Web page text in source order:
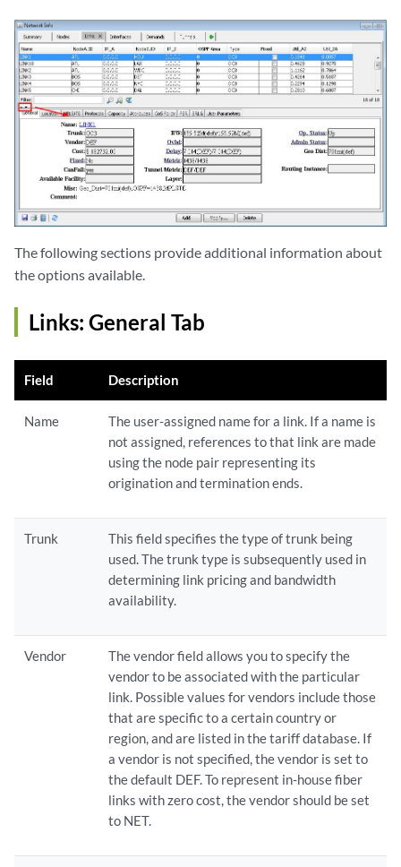
The following sections provide additional information about
the options available.
Links: General Tab
Field Description
Name
The user-assigned name for a link. If a name is
not assigned, references to that link are made
using the node pair representing its
origination and termination ends.
Trunk
This field specifies the type of trunk being
used. The trunk type is subsequently used in
determining link pricing and bandwidth
availability.
Vendor
The vendor field allows you to specify the
vendor to be associated with the particular
link. Possible values for vendors include those
that are specific to a certain country or
region, and are listed in the tariff database. If
a vendor is not specified, the vendor is set to
the default DEF. To represent in-house fiber
links with zero cost, the vendor should be set
to NET.